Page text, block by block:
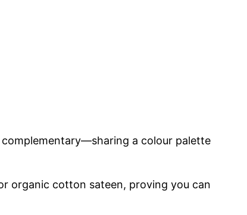
a colour palette
organic cotton sateen, proving you can